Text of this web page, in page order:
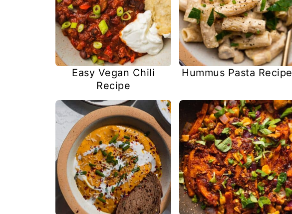
Easy Vegan Chili
Recipe
Hummus Pasta Recipe